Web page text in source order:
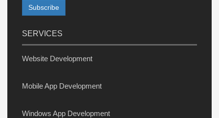
SERVICES
Website Development
Mobile App Development
Windows App Development